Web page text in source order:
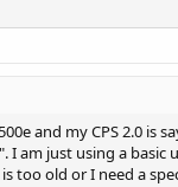
and my CPS 2.0 is
I am just using a basic
is too old or I need a